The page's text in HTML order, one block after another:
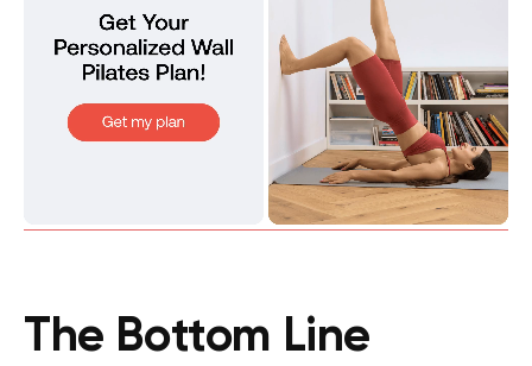
The Bottom Line